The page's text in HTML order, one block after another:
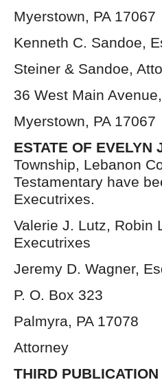
Myerstown, PA 17067
Kenneth C. Sandoe,
Steiner & Sandoe,
36 West Main Avenue,
Myerstown, PA 17067
ESTATE OF EVELYN
Township, Lebanon
Testamentary have
Executrixes.
Valerie J. Lutz, Robin
Executrixes
Jeremy D. Wagner,
P. O. Box 323
Palmyra, PA 17078
Attorney
THIRD PUBLICATION